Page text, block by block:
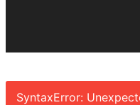
SyntaxError: